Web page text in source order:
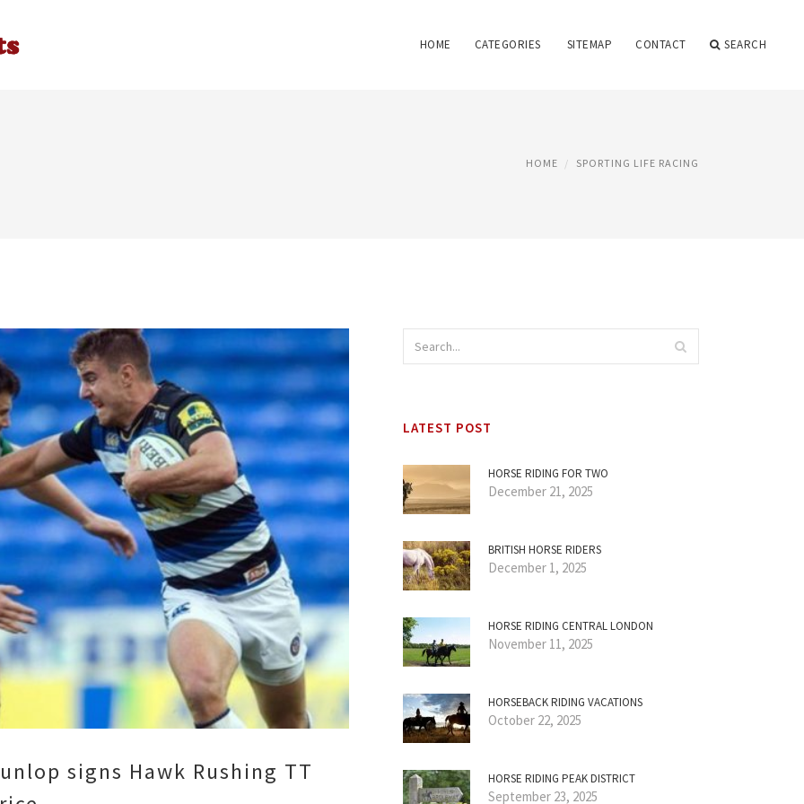
HOME CATEGORIES SITEMAP CONTACT SEARCH
HOME SPORTING LIFE RACING
signs Hawk Rushing TT
LATEST POST
HORSE RIDING FOR TWO
December 21, 2025
BRITISH HORSE RIDERS
December 1, 2025
HORSE RIDING CENTRAL LONDON
November 11, 2025
HORSEBACK RIDING VACATIONS
October 22, 2025
HORSE RIDING PEAK DISTRICT
September 23, 2025